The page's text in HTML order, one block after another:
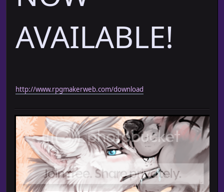
AVAILABLE!
http://www.rpgmakerweb.com/download